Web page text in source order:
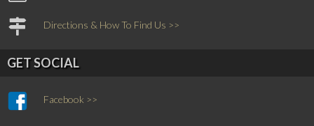
Directions & How To Find Us >>
GET SOCIAL
Facebook >>